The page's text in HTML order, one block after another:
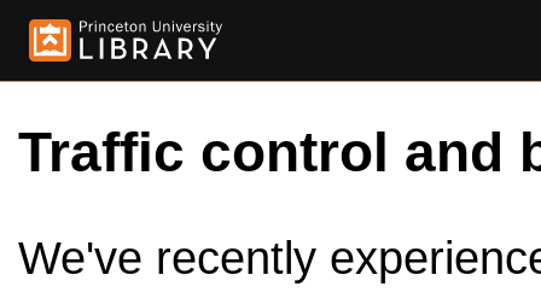
Traffic control and
We've recently